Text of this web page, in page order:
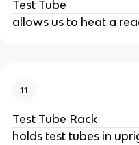
Test Tube
allows us to heat a
11
Test Tube Rack
holds test tubes in